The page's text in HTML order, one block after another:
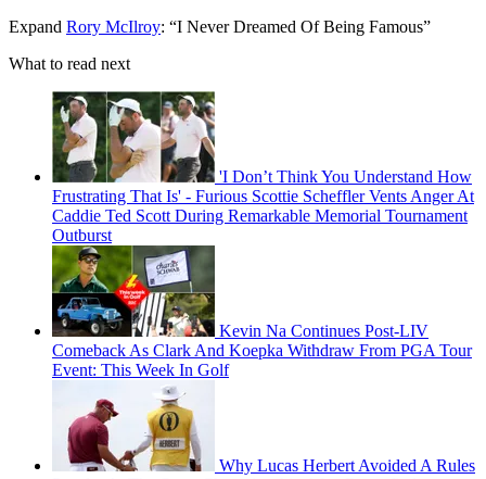
Expand Rory McIlroy: “I Never Dreamed Of Being Famous”
What to read next
'I Don’t Think You Understand How
Frustrating That Is' - Furious Scottie Scheffler Vents Anger At
Caddie Ted Scott During Remarkable Memorial Tournament
Outburst
Kevin Na Continues Post-LIV
Comeback As Clark And Koepka Withdraw From PGA Tour
Event: This Week In Golf
Why Lucas Herbert Avoided A Rules